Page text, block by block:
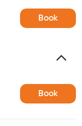
Book
Book